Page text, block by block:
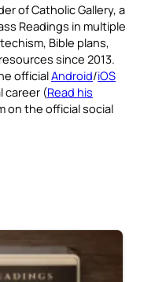
of Catholic Gallery, a
Readings in multiple
Bible plans,
since 2013.
officialAndroid/iOS
career (Read his
on the official social